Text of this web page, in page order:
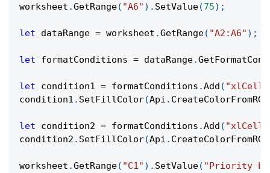
worksheet .GetRange( "A6" ) . SetValue(75) ;
let dataRange = worksheet .GetRange( "A2:A6" ) ;
let formatConditions = dataRange.
let condition1 = formatConditions .Add (
condition1 . SetFillColor(Api . CreateColorFromRGB
let condition2 = formatConditions .Add (
condition2 . SetFillColor(Api . CreateColorFromRGB
worksheet .GetRange( "C1" ) . SetValue( "Priority